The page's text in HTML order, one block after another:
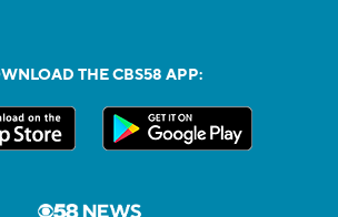
THE CBS58 APP: